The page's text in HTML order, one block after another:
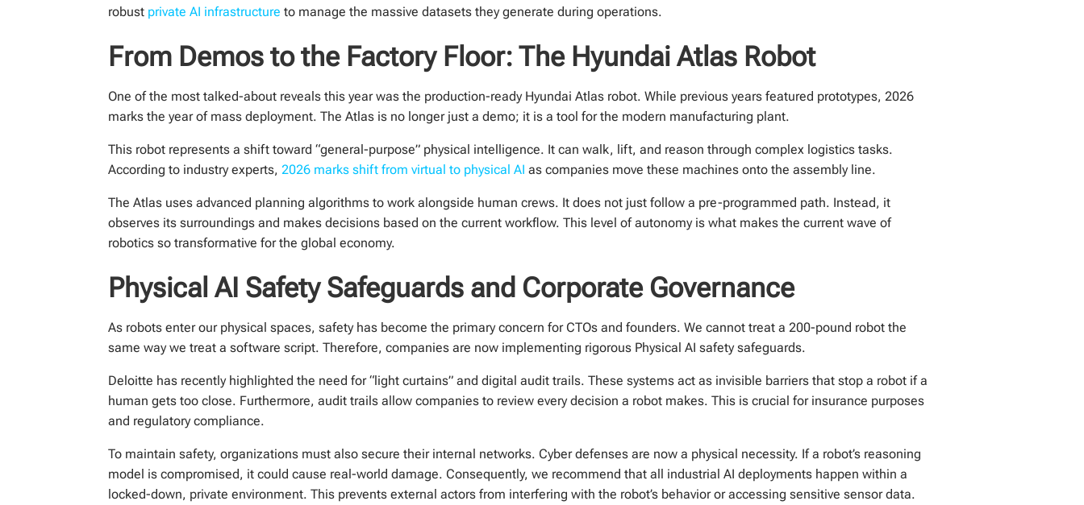
robust private AI infrastructure to manage the massive datasets they generate during operations.
From Demos to the Factory Floor: The Hyundai Atlas Robot
One of the most talked-about reveals this year was the production-ready Hyundai Atlas robot. While previous years featured prototypes, 2026
marks the year of mass deployment. The Atlas is no longer just a demo; it is a tool for the modern manufacturing plant.
This robot represents a shift toward “general-purpose” physical intelligence. It can walk, lift, and reason through complex logistics tasks.
According to industry experts,2026 marks shift from virtual to physical AI as companies move these machines onto the assembly line.
The Atlas uses advanced planning algorithms to work alongside human crews. It does not just follow a pre-programmed path. Instead, it
observes its surroundings and makes decisions based on the current workflow. This level of autonomy is what makes the current wave of
robotics so transformative for the global economy.
Physical AI Safety Safeguards and Corporate Governance
As robots enter our physical spaces, safety has become the primary concern for CTOs and founders. We cannot treat a 200-pound robot the
same way we treat a software script. Therefore, companies are now implementing rigorous Physical AI safety safeguards.
Deloitte has recently highlighted the need for “light curtains” and digital audit trails. These systems act as invisible barriers that stop a robot if a
human gets too close. Furthermore, audit trails allow companies to review every decision a robot makes. This is crucial for insurance purposes
and regulatory compliance.
To maintain safety, organizations must also secure their internal networks. Cyber defenses are now a physical necessity. If a robot’s reasoning
model is compromised, it could cause real-world damage. Consequently, we recommend that all industrial AI deployments happen within a
locked-down, private environment. This prevents external actors from interfering with the robot’s behavior or accessing sensitive sensor data.